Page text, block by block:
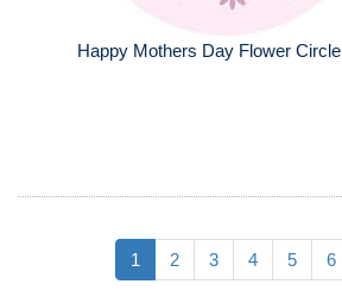
Happy Mothers Day Flower Circle
1 2 3 4 5 6